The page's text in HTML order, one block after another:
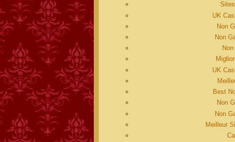
UK
Non
Non
UK
Best
Non
Non
Meilleur